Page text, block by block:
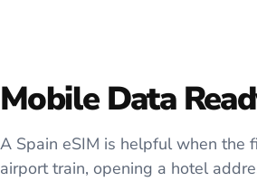
Mobile Data
A Spain eSIM is helpful when the
airport train, opening a hotel